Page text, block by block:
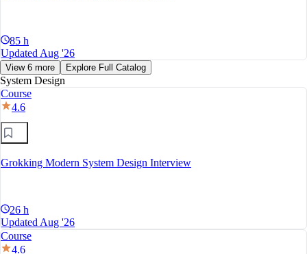
85 h
Updated Aug '26
View 6 more Explore Full Catalog
System Design
Course
4.6
Grokking Modern System Design Interview
26 h
Updated Aug '26
Course
4.6